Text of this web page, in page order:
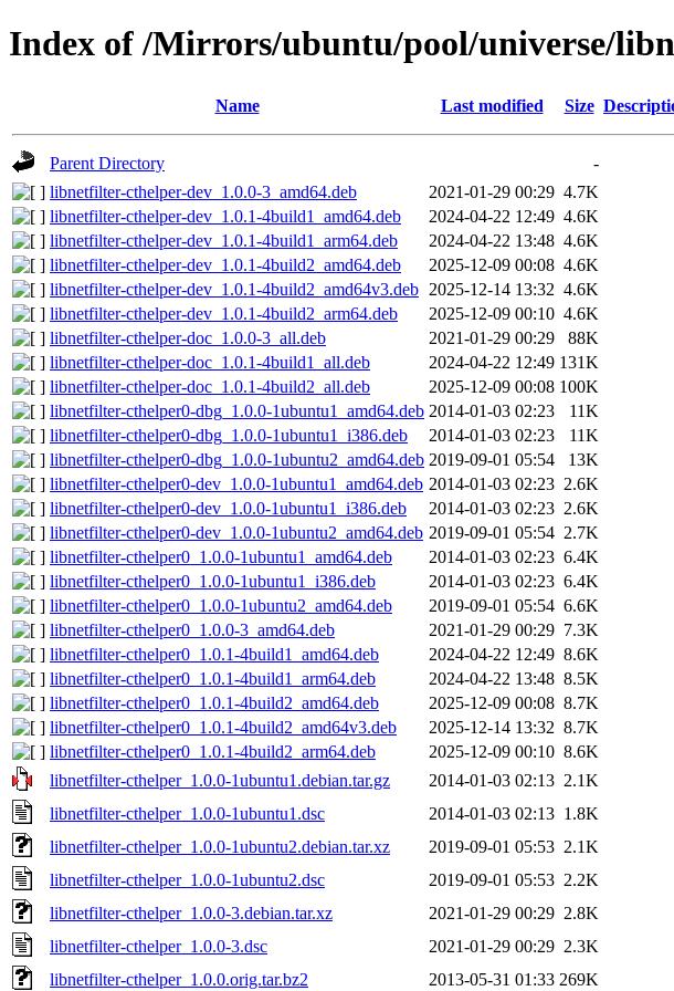
Index of /Mirrors/ubuntu/pool/universe/
Name Last modified Size
Parent Directory
-
libnetfilter-cthelper-dev_1.0.0-3_amd64.deb
2021-01-29 00:29 4.7K
libnetfilter-cthelper-dev_1.0.1-4build1_amd64.deb
2024-04-22 12:49 4.6K
libnetfilter-cthelper-dev_1.0.1-4build1_arm64.deb
2024-04-22 13:48 4.6K
libnetfilter-cthelper-dev_1.0.1-4build2_amd64.deb
2025-12-09 00:08 4.6K
libnetfilter-cthelper-dev_1.0.1-4build2_amd64v3.deb 2025-12-14 13:32 4.6K
libnetfilter-cthelper-dev_1.0.1-4build2_arm64.deb
2025-12-09 00:10 4.6K
libnetfilter-cthelper-doc_1.0.0-3_all.deb
2021-01-29 00:29
88K
libnetfilter-cthelper-doc_1.0.1-4build1_all.deb
2024-04-22 12:49 131K
libnetfilter-cthelper-doc_1.0.1-4build2_all.deb
2025-12-09 00:08 100K
libnetfilter-cthelper0-dbg_1.0.0-1ubuntu1_amd64.deb 2014-01-03 02:23
11K
libnetfilter-cthelper0-dbg_1.0.0-1ubuntu1_i386.deb
2014-01-03 02:23
11K
libnetfilter-cthelper0-dbg_1.0.0-1ubuntu2_amd64.deb 2019-09-01 05:54
13K
libnetfilter-cthelper0-dev_1.0.0-1ubuntu1_amd64.deb 2014-01-03 02:23 2.6K
libnetfilter-cthelper0-dev_1.0.0-1ubuntu1_i386.deb
2014-01-03 02:23 2.6K
libnetfilter-cthelper0-dev_1.0.0-1ubuntu2_amd64.deb 2019-09-01 05:54 2.7K
libnetfilter-cthelper0_1.0.0-1ubuntu1_amd64.deb
2014-01-03 02:23 6.4K
libnetfilter-cthelper0_1.0.0-1ubuntu1_i386.deb
2014-01-03 02:23 6.4K
libnetfilter-cthelper0_1.0.0-1ubuntu2_amd64.deb
2019-09-01 05:54 6.6K
libnetfilter-cthelper0_1.0.0-3_amd64.deb
2021-01-29 00:29 7.3K
libnetfilter-cthelper0_1.0.1-4build1_amd64.deb
2024-04-22 12:49 8.6K
libnetfilter-cthelper0_1.0.1-4build1_arm64.deb
2024-04-22 13:48 8.5K
libnetfilter-cthelper0_1.0.1-4build2_amd64.deb
2025-12-09 00:08 8.7K
libnetfilter-cthelper0_1.0.1-4build2_amd64v3.deb
2025-12-14 13:32 8.7K
libnetfilter-cthelper0_1.0.1-4build2_arm64.deb
2025-12-09 00:10 8.6K
libnetfilter-cthelper_1.0.0-1ubuntu1.debian.tar.gz
2014-01-03 02:13 2.1K
libnetfilter-cthelper_1.0.0-1ubuntu1.dsc
2014-01-03 02:13 1.8K
libnetfilter-cthelper_1.0.0-1ubuntu2.debian.tar.xz
2019-09-01 05:53 2.1K
libnetfilter-cthelper_1.0.0-1ubuntu2.dsc
2019-09-01 05:53 2.2K
libnetfilter-cthelper_1.0.0-3.debian.tar.xz
2021-01-29 00:29 2.8K
libnetfilter-cthelper_1.0.0-3.dsc
2021-01-29 00:29 2.3K
libnetfilter-cthelper_1.0.0.orig.tar.bz2
2013-05-31 01:33 269K